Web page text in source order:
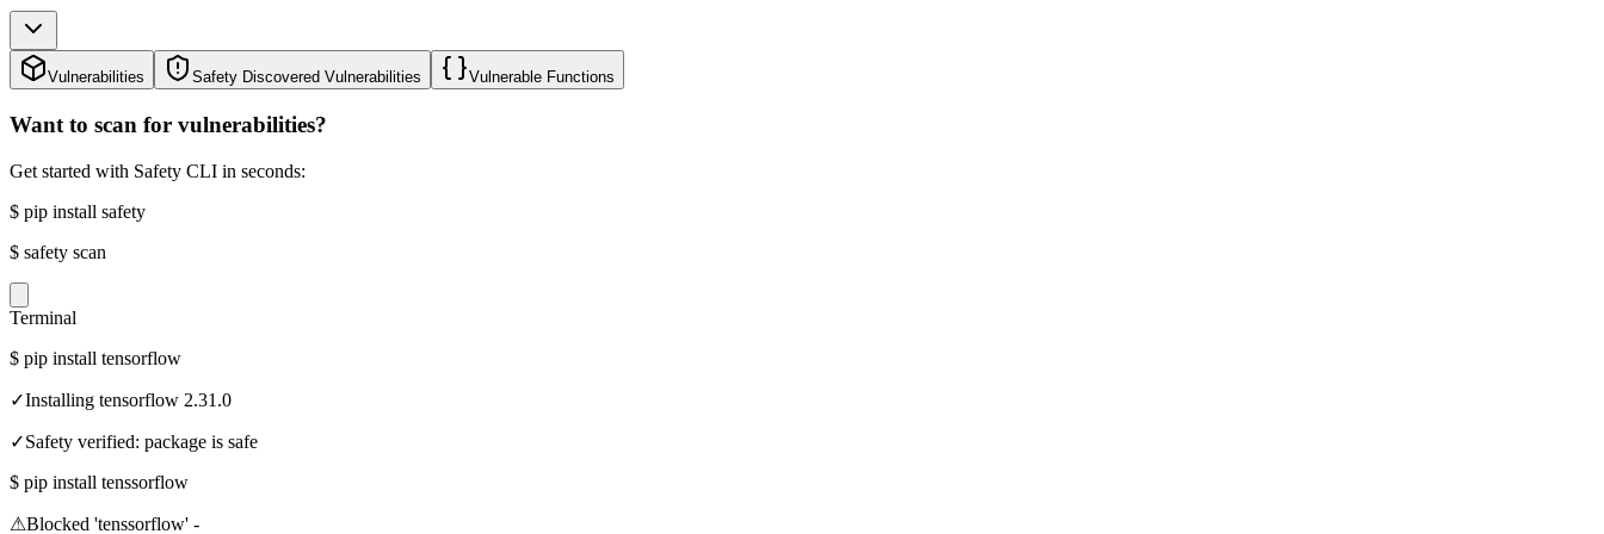
Vulnerabilities Safety Discovered Vulnerabilities Vulnerable Functions
Want to scan for vulnerabilities?
Get started with Safety CLI in seconds:
$ pip install safety
$ safety scan
Terminal
$ pip install tensorflow
✓Installing tensorflow 2.31.0
✓Safety verified: package is safe
$ pip install tenssorflow
⚠Blocked 'tenssorflow' -